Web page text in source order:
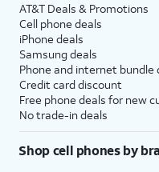
AT&T Deals & Promotions
Cell phone deals
iPhone deals
Samsung deals
Phone and internet bundle
Credit card discount
Free phone deals for new
No trade-in deals
Shop cell phones by